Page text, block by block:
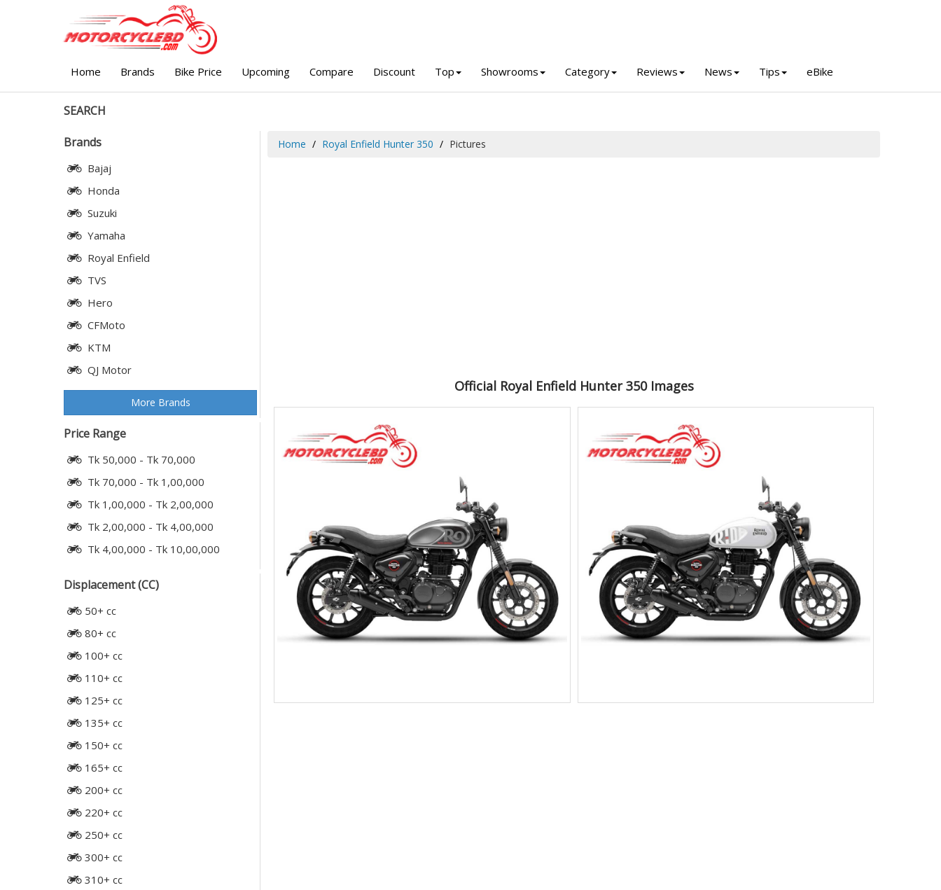
Home Brands Bike Price Upcoming Compare Discount Top Showrooms Category Reviews News Tips eBike
SEARCH
Brands
Bajaj
Honda
Suzuki
Yamaha
Royal Enfield
TVS
Hero
CFMoto
KTM
QJ Motor
More Brands
Price Range
Tk 50,000 - Tk 70,000
Tk 70,000 - Tk 1,00,000
Tk 1,00,000 - Tk 2,00,000
Tk 2,00,000 - Tk 4,00,000
Tk 4,00,000 - Tk 10,00,000
Displacement (CC)
50+ cc
80+ cc
100+ cc
110+ cc
125+ cc
135+ cc
150+ cc
165+ cc
200+ cc
220+ cc
250+ cc
300+ cc
310+ cc
Home Royal Enfield Hunter 350 Pictures
Official Royal Enfield Hunter 350 Images